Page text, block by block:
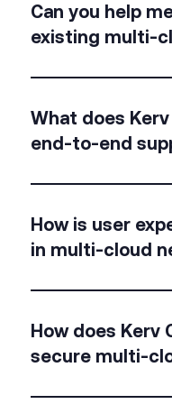
and the ability to
maintaining
control
Can you help
existing multi-
SASE/SSE, and
simplifying
What does
end-to-end
deployment to 24/7
tuning, and
How is user
in multi-cloud
(DEM) to track
perspective, not just
How does Kerv
secure multi-